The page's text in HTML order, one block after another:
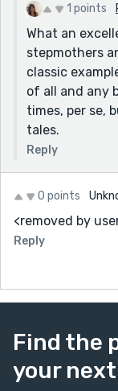
1 points
What an
stepmothers
classic
of all and any
times, per se,
tales.
Reply
0 points
<removed by
Reply
Find the
your